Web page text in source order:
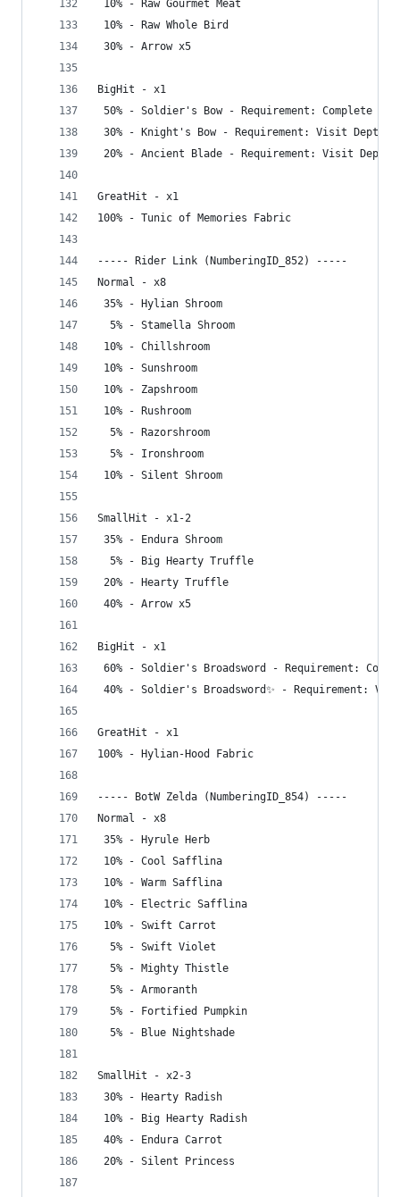
10% - Raw Gourmet Meat
10% - Raw Whole Bird
30% - Arrow x5
BigHit - x1
50% - Soldier's Bow - Requirement: Complete
30% - Knight's Bow - Requirement: Visit Depths
20% - Ancient Blade - Requirement: Visit Depths
GreatHit - x1
100% - Tunic of Memories Fabric
----- Rider Link (NumberingID_852) -----
Normal - x8
35% - Hylian Shroom
  5% - Stamella Shroom
10% - Chillshroom
10% - Sunshroom
10% - Zapshroom
10% - Rushroom
  5% - Razorshroom
  5% - Ironshroom
10% - Silent Shroom
SmallHit - x1-2
35% - Endura Shroom
  5% - Big Hearty Truffle
20% - Hearty Truffle
40% - Arrow x5
BigHit - x1
60% - Soldier's Broadsword - Requirement:
40% - Soldier's Broadsword✨ - Requirement:
GreatHit - x1
100% - Hylian-Hood Fabric
----- BotW Zelda (NumberingID_854) -----
Normal - x8
35% - Hyrule Herb
10% - Cool Safflina
10% - Warm Safflina
10% - Electric Safflina
10% - Swift Carrot
  5% - Swift Violet
  5% - Mighty Thistle
  5% - Armoranth
  5% - Fortified Pumpkin
  5% - Blue Nightshade
SmallHit - x2-3
30% - Hearty Radish
10% - Big Hearty Radish
40% - Endura Carrot
20% - Silent Princess